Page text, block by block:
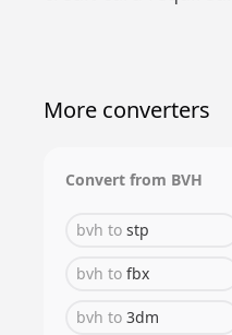
More converters
Convert from BVH
bvh to stp
bvh to fbx
bvh to 3dm